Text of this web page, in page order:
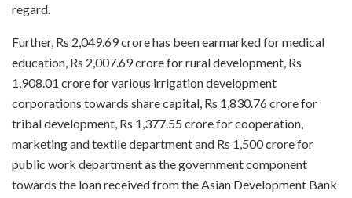
regard.
Further, Rs 2,049.69 crore has been earmarked for medical
education, Rs 2,007.69 crore for rural development, Rs
1,908.01 crore for various irrigation development
corporations towards share capital, Rs 1,830.76 crore for
tribal development, Rs 1,377.55 crore for cooperation,
marketing and textile department and Rs 1,500 crore for
public work department as the government component
towards the loan received from the Asian Development Bank